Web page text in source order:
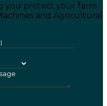
you protect your farm
and Agricultural